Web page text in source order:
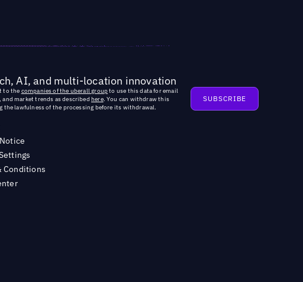
AI, and multi-location innovation
to the companies of the uberall groupto use this data for email
market trends as described here. You can withdraw this
lawfulness of the processing before its withdrawal.
Conditions